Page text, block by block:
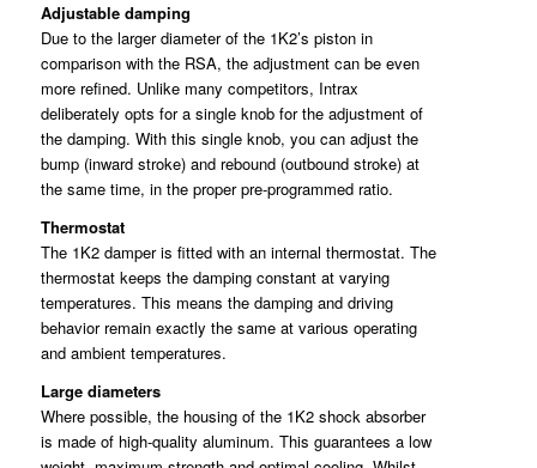
Adjustable damping
Due to the larger diameter of the 1K2’s piston in
comparison with the RSA, the adjustment can be even
more refined. Unlike many competitors, Intrax
deliberately opts for a single knob for the adjustment of
the damping. With this single knob, you can adjust the
bump (inward stroke) and rebound (outbound stroke) at
the same time, in the proper pre-programmed ratio.
Thermostat
The 1K2 damper is fitted with an internal thermostat. The
thermostat keeps the damping constant at varying
temperatures. This means the damping and driving
behavior remain exactly the same at various operating
and ambient temperatures.
Large diameters
Where possible, the housing of the 1K2 shock absorber
is made of high-quality aluminum. This guarantees a low